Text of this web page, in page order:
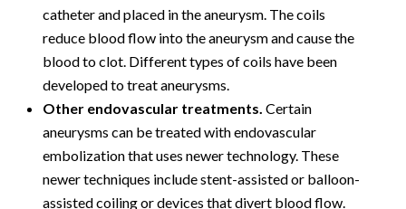
catheter and placed in the aneurysm. The coils
reduce blood flow into the aneurysm and cause the
blood to clot. Different types of coils have been
developed to treat aneurysms.
Other endovascular treatments. Certain
aneurysms can be treated with endovascular
embolization that uses newer technology. These
newer techniques include stent-assisted or balloon-
assisted coiling or devices that divert blood flow.